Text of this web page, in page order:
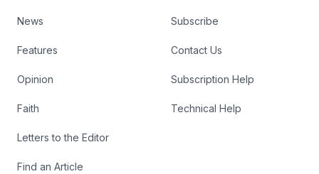
News
Features
Opinion
Faith
Letters to the Editor
Find an Article
Subscribe
Contact Us
Subscription Help
Technical Help